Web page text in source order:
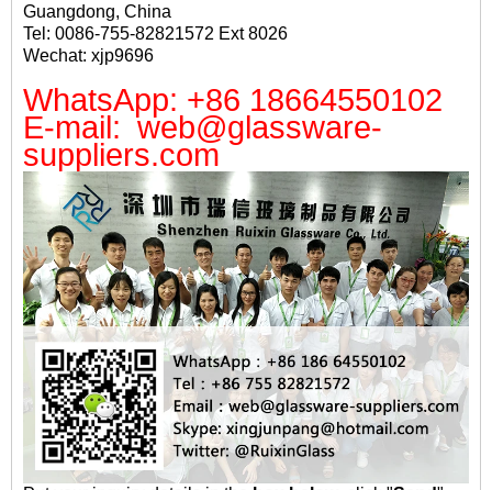
Guangdong, China
Tel: 0086-755-82821572 Ext 8026
Wechat: xjp9696
WhatsApp: +86 18664550102
E-mail: web@glassware-
suppliers.com